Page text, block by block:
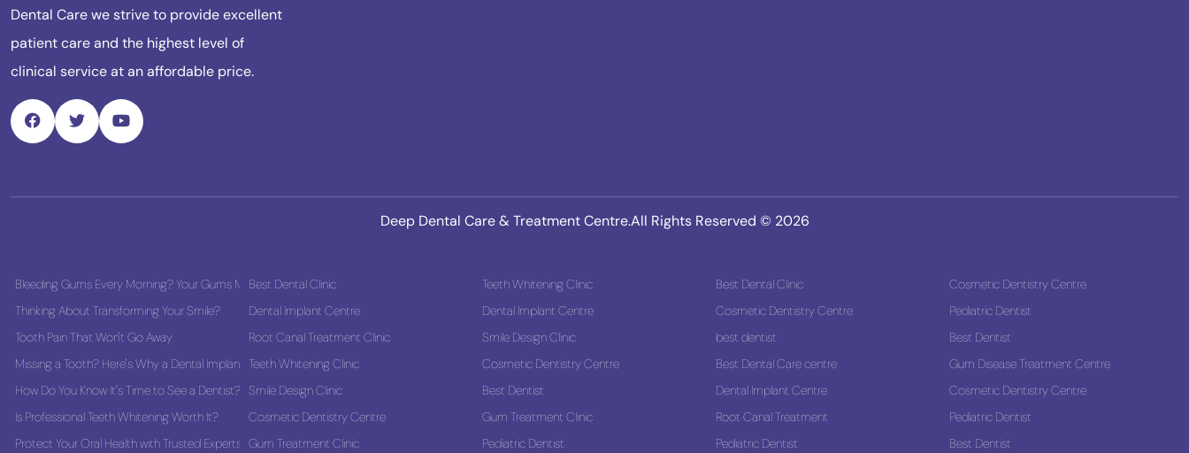
Dental Care we strive to provide excellent
patient care and the highest level of
clinical service at an affordable price.
Deep Dental Care & Treatment Centre.All Rights Reserved © 2026
Bleeding Gums Every Morning? Your Gums May Be Asking for Help
Thinking About Transforming Your Smile?
Tooth Pain That Won't Go Away
Missing a Tooth? Here's Why a Dental Implant Could Be the Best Long-Term Solution
How Do You Know It's Time to See a Dentist?
Is Professional Teeth Whitening Worth It?
Protect Your Oral Health with Trusted Experts
Best Dental Clinic
Dental Implant Centre
Root Canal Treatment Clinic
Teeth Whitening Clinic
Smile Design Clinic
Cosmetic Dentistry Centre
Gum Treatment Clinic
Teeth Whitening Clinic
Dental Implant Centre
Smile Design Clinic
Cosmetic Dentistry Centre
Best Dentist
Gum Treatment Clinic
Pediatric Dentist
Best Dental Clinic
Cosmetic Dentistry Centre
best dentist
Best Dental Care centre
Dental Implant Centre
Root Canal Treatment
Pediatric Dentist
Cosmetic Dentistry Centre
Pediatric Dentist
Best Dentist
Gum Disease Treatment Centre
Cosmetic Dentistry Centre
Pediatric Dentist
Best Dentist